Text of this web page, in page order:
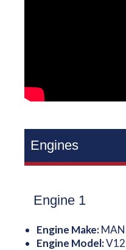
Engines
Engine 1
Engine Make:MAN
Engine Model: